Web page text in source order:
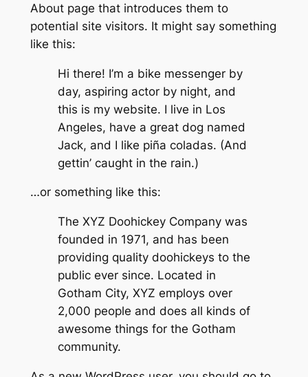
About page that introduces them to
potential site visitors. It might say something
like this:
Hi there! I’m a bike messenger by
day, aspiring actor by night, and
this is my website. I live in Los
Angeles, have a great dog named
Jack, and I like piña coladas. (And
gettin’ caught in the rain.)
…or something like this:
The XYZ Doohickey Company was
founded in 1971, and has been
providing quality doohickeys to the
public ever since. Located in
Gotham City, XYZ employs over
2,000 people and does all kinds of
awesome things for the Gotham
community.